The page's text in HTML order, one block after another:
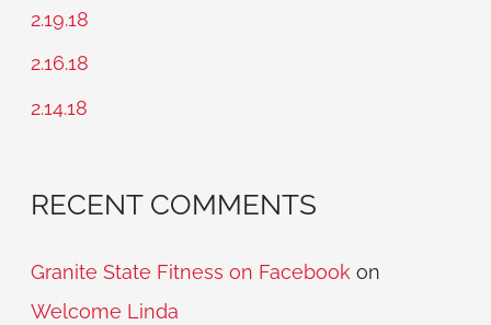
:
2.19.18
2.16.18
2.14.18
RECENT COMMENTS
Granite State Fitness on Facebook on
Welcome Linda